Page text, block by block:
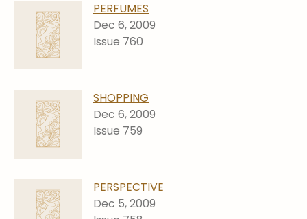
PERFUMES
Dec 6, 2009
Issue 760
SHOPPING
Dec 6, 2009
Issue 759
PERSPECTIVE
Dec 5, 2009